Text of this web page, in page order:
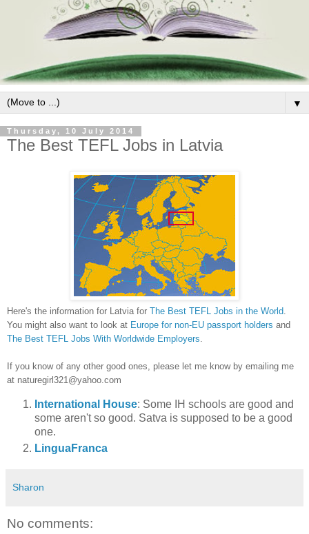
▼
Thursday, 10 July 2014
The Best TEFL Jobs in Latvia
Here's the information for Latvia for The Best TEFL Jobs in the World.
You might also want to look at Europe for non-EU passport holders and
The Best TEFL Jobs With Worldwide Employers.
If you know of any other good ones, please let me know by emailing me
at naturegirl321@yahoo.com
International House: Some IH schools are good and
some aren't so good. Satva is supposed to be a good
one.
LinguaFranca
Sharon
No comments: